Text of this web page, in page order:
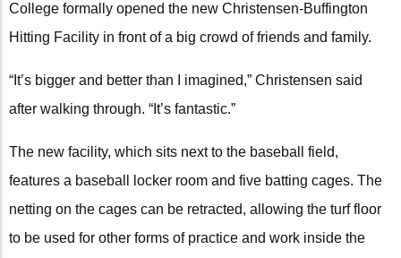
College formally opened the new Christensen-Buffington
Hitting Facility in front of a big crowd of friends and family.
“It’s bigger and better than I imagined,” Christensen said
after walking through. “It’s fantastic.”
The new facility, which sits next to the baseball field,
features a baseball locker room and five batting cages. The
netting on the cages can be retracted, allowing the turf floor
to be used for other forms of practice and work inside the